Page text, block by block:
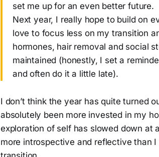
set me up for an even better future.
Next year, I really hope to build on
love to focus less on my transition
hormones, hair removal and social
maintained (honestly, I set a
and often do it a little late).
I don’t think the year has quite turned
absolutely been more invested in my
exploration of self has slowed down at
more introspective and reflective than